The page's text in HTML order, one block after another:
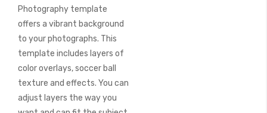
Photography template
offers a vibrant background
to your photographs. This
template includes layers of
color overlays, soccer ball
texture and effects. You can
adjust layers the way you